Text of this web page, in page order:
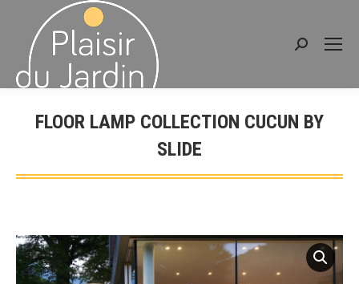
Search:
FLOOR LAMP COLLECTION CUCUN BY
SLIDE
You are here: